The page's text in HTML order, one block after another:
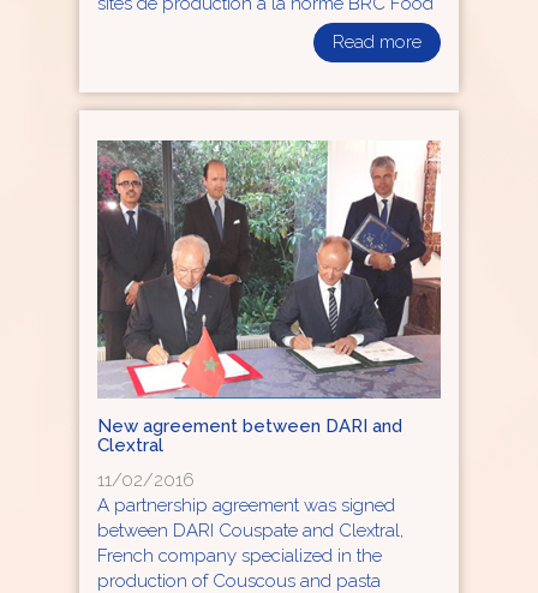
Read more
New agreement between DARI and
Clextral
11/02/2016
A partnership agreement was signed
between DARI Couspate and Clextral,
French company specialized in the
production of Couscous and pasta